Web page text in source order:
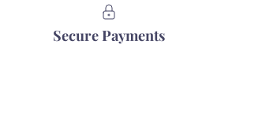
Secure Payments